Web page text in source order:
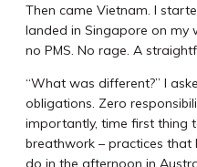
Then came Vietnam. I
landed in Singapore on
no PMS. No rage. A
“What was different?” I
obligations. Zero
importantly, time first thing
breathwork – practices
do in the afternoon in